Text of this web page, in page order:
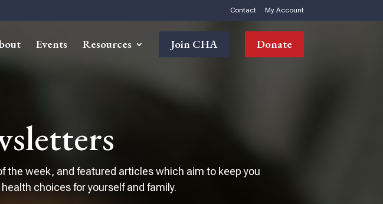
Contact My Account
Events Resources Join CHA Donate
the week, and featured articles which aim to keep you
choices for yourself and family.